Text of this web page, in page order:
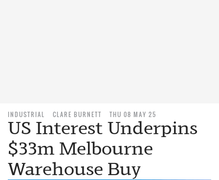
INDUSTRIAL CLARE BURNETT THU 08 MAY 25
US Interest Underpins
$33m Melbourne
Warehouse Buy